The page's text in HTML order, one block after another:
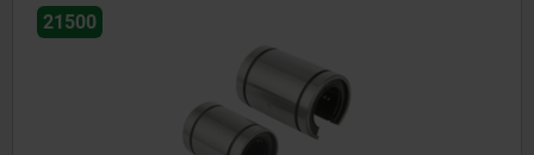
21500